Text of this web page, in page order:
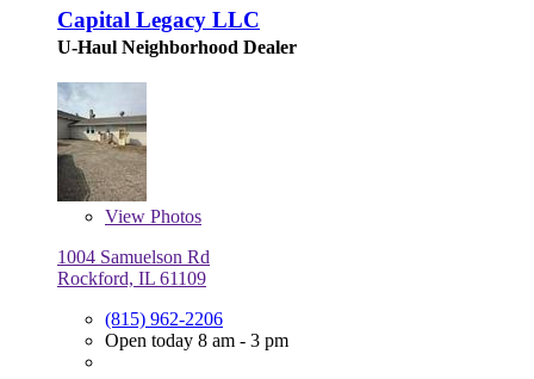
Capital Legacy LLC
U-Haul Neighborhood Dealer
View Photos
1004 Samuelson Rd
Rockford, IL 61109
(815) 962-2206
Open today 8 am - 3 pm